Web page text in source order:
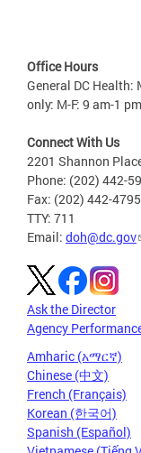
Office Hours
General DC Health:
only: M-F: 9 am-1
Connect With Us
2201 Shannon
Phone: (202) 442-
Fax: (202) 442-4795
TTY: 711
Email: doh@dc.gov
Ask the Director
Agency
Amharic (አማርኛ)
Chinese (中文)
French (Français)
Korean (한국어)
Spanish (Español)